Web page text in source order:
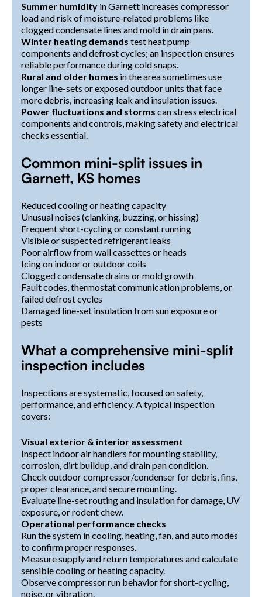
Summer humidity in Garnett increases compressor
load and risk of moisture-related problems like
clogged condensate lines and mold in drain pans.
Winter heating demands test heat pump
components and defrost cycles; an inspection ensures
reliable performance during cold snaps.
Rural and older homes in the area sometimes use
longer line-sets or exposed outdoor units that face
more debris, increasing leak and insulation issues.
Power fluctuations and storms can stress electrical
components and controls, making safety and electrical
checks essential.
Common mini-split issues in
Garnett, KS homes
Reduced cooling or heating capacity
Unusual noises (clanking, buzzing, or hissing)
Frequent short-cycling or constant running
Visible or suspected refrigerant leaks
Poor airflow from wall cassettes or heads
Icing on indoor or outdoor coils
Clogged condensate drains or mold growth
Fault codes, thermostat communication problems, or
failed defrost cycles
Damaged line-set insulation from sun exposure or
pests
What a comprehensive mini-split
inspection includes
Inspections are systematic, focused on safety,
performance, and efficiency. A typical inspection
covers:
Visual exterior & interior assessment
Inspect indoor air handlers for mounting stability,
corrosion, dirt buildup, and drain pan condition.
Check outdoor compressor/condenser for debris, fins,
proper clearance, and secure mounting.
Evaluate line-set routing and insulation for damage, UV
exposure, or rodent chew.
Operational performance checks
Run the system in cooling, heating, fan, and auto modes
to confirm proper responses.
Measure supply and return temperatures and calculate
sensible cooling or heating capacity.
Observe compressor run behavior for short-cycling,
noise, or vibration.